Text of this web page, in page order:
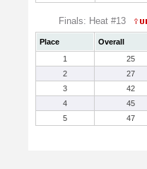
Finals: Heat #13
Place Overall
1
25
2
27
3
42
4
45
5
47